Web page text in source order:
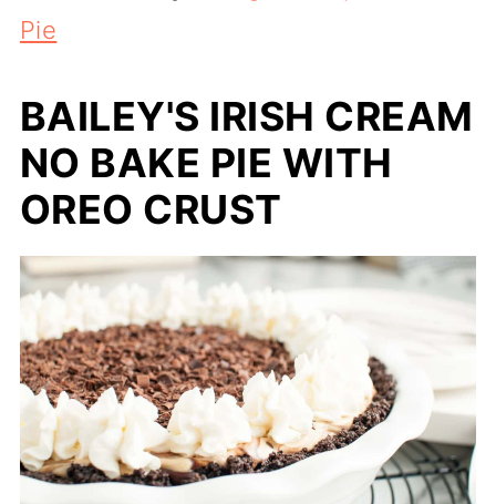
Pie
BAILEY'S IRISH CREAM
NO BAKE PIE WITH
OREO CRUST